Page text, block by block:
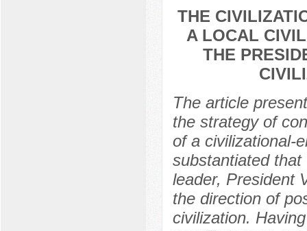
THE
A LOCAL
THE
The article
the strategy of
of a civilizational-
substantiated
leader, President
the direction of
civilization.